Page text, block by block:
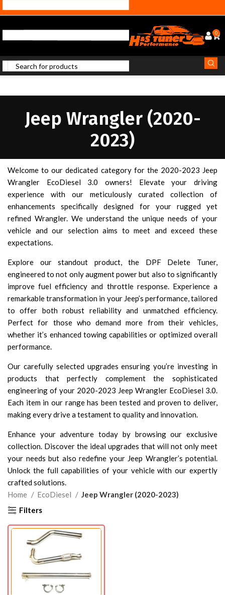
0
Jeep Wrangler (2020-
2023)
Welcome to our dedicated category for the 2020-2023 Jeep
Wrangler EcoDiesel 3.0 owners! Elevate your driving
experience with our meticulously curated collection of
enhancements specifically designed for your rugged yet
refined Wrangler. We understand the unique needs of your
vehicle and our selection aims to meet and exceed these
expectations.
Explore our standout product, the DPF Delete Tuner,
engineered to not only augment power but also to significantly
improve fuel efficiency and throttle response. Experience a
remarkable transformation in your Jeep’s performance, tailored
to offer both robust reliability and unmatched efficiency.
Perfect for those who demand more from their vehicles,
whether it’s enhanced towing capabilities or optimized overall
performance.
Our carefully selected upgrades ensuring you’re investing in
products that perfectly complement the sophisticated
engineering of your 2020-2023 Jeep Wrangler EcoDiesel 3.0.
Each item in our range has been tested and proven to deliver,
making every drive a testament to quality and innovation.
Enhance your adventure today by browsing our exclusive
collection. Discover the ideal upgrades that will not only meet
your needs but also redefine your Jeep Wrangler’s potential.
Unlock the full capabilities of your vehicle with our expertly
crafted solutions.
Home
EcoDiesel
Jeep Wrangler (2020-2023)
Filters